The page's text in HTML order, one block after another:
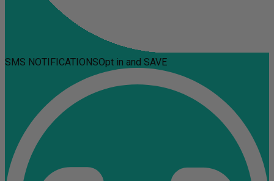
SMS NOTIFICATIONSOpt in and SAVE